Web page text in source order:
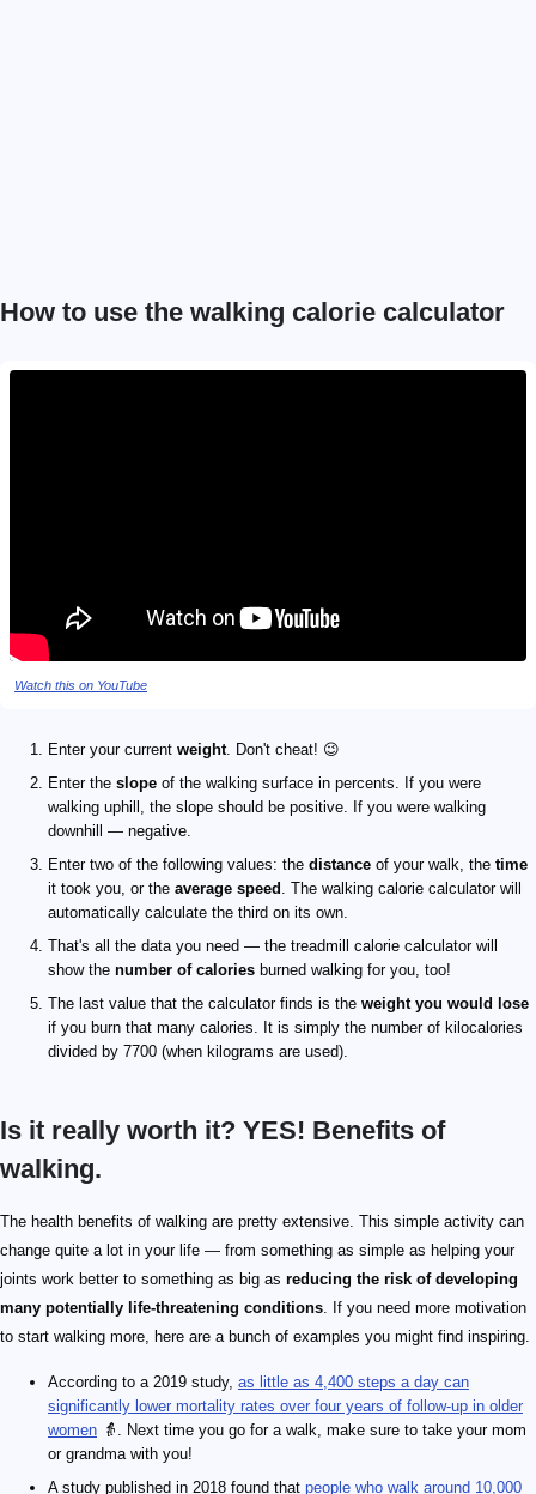
How to use the walking calorie calculator
Watch this on YouTube
Enter your current weight. Don't cheat! 😉
Enter the slope of the walking surface in percents. If you were
walking uphill, the slope should be positive. If you were walking
downhill — negative.
Enter two of the following values: the distance of your walk, the time
it took you, or the average speed . The walking calorie calculator will
automatically calculate the third on its own.
That's all the data you need — the treadmill calorie calculator will
show the number of calories burned walking for you, too!
The last value that the calculator finds is the weight you would lose
if you burn that many calories. It is simply the number of kilocalories
divided by 7700 (when kilograms are used).
Is it really worth it? YES! Benefits of
walking.
The health benefits of walking are pretty extensive. This simple activity can
change quite a lot in your life — from something as simple as helping your
joints work better to something as big as reducing the risk of developing
many potentially life-threatening conditions. If you need more motivation
to start walking more, here are a bunch of examples you might find inspiring.
According to a 2019 study, as little as 4,400 steps a day can
significantly lower mortality rates over four years of follow-up in older
women 👵. Next time you go for a walk, make sure to take your mom
or grandma with you!
A study published in 2018 found that people who walk around 10,000